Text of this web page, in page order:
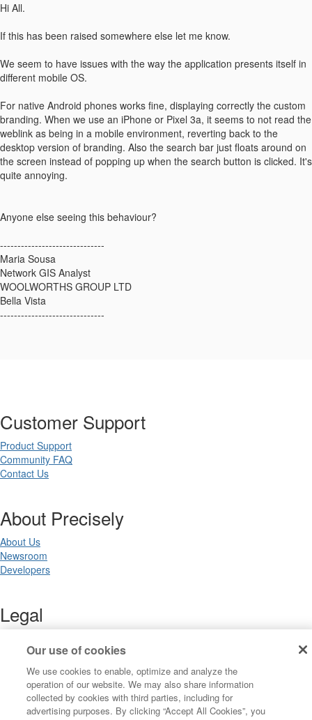
Hi All.
If this has been raised somewhere else let me know.
We seem to have issues with the way the application presents itself in
different mobile OS.
For native Android phones works fine, displaying correctly the custom
branding. When we use an iPhone or Pixel 3a, it seems to not read the
weblink as being in a mobile environment, reverting back to the
desktop version of branding. Also the search bar just floats around on
the screen instead of popping up when the search button is clicked. It's
quite annoying.
Anyone else seeing this behaviour?
------------------------------
Maria Sousa
Network GIS Analyst
WOOLWORTHS GROUP LTD
Bella Vista
------------------------------
Customer Support
Product Support
Community FAQ
Contact Us
About Precisely
About Us
Newsroom
Developers
Legal
Privacy Notices
Trademarks
Your Privacy Choices
California Privacy Notices
Our use of cookies
We use cookies to enable, optimize and analyze the
operation of our website. We may also share information
collected by cookies with third parties, including for
advertising purposes. By clicking “Accept All Cookies”, you